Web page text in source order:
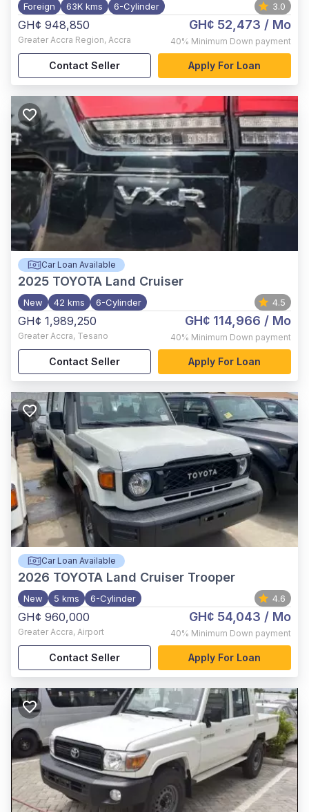
Foreign 63K kms 6-Cylinder 3.0
GH¢ 948,850
Greater Accra Region, Accra
GH¢ 52,473 / Mo
40% Minimum Down payment
Contact Seller Apply For Loan
Car Loan Available
2025 TOYOTA Land Cruiser
New 42 kms 6-Cylinder 4.5
GH¢ 1,989,250
Greater Accra, Tesano
GH¢ 114,966 / Mo
40% Minimum Down payment
Contact Seller Apply For Loan
Car Loan Available
2026 TOYOTA Land Cruiser Trooper
New 5 kms 6-Cylinder 4.6
GH¢ 960,000
Greater Accra, Airport
GH¢ 54,043 / Mo
40% Minimum Down payment
Contact Seller Apply For Loan